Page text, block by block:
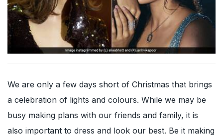
We are only a few days short of Christmas that brings
a celebration of lights and colours. While we may be
busy making plans with our friends and family, it is
also important to dress and look our best. Be it making